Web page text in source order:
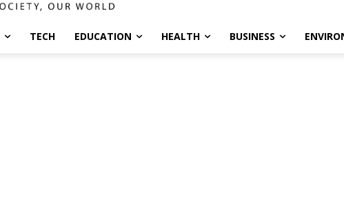
TECH EDUCATION HEALTH BUSINESS